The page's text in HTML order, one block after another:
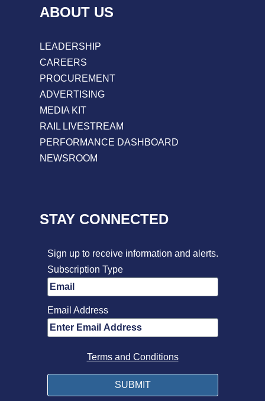
ABOUT US
LEADERSHIP
CAREERS
PROCUREMENT
ADVERTISING
MEDIA KIT
RAIL LIVESTREAM
PERFORMANCE DASHBOARD
NEWSROOM
STAY CONNECTED
Sign up to receive information and alerts.
Subscription Type
Email Address
Terms and Conditions